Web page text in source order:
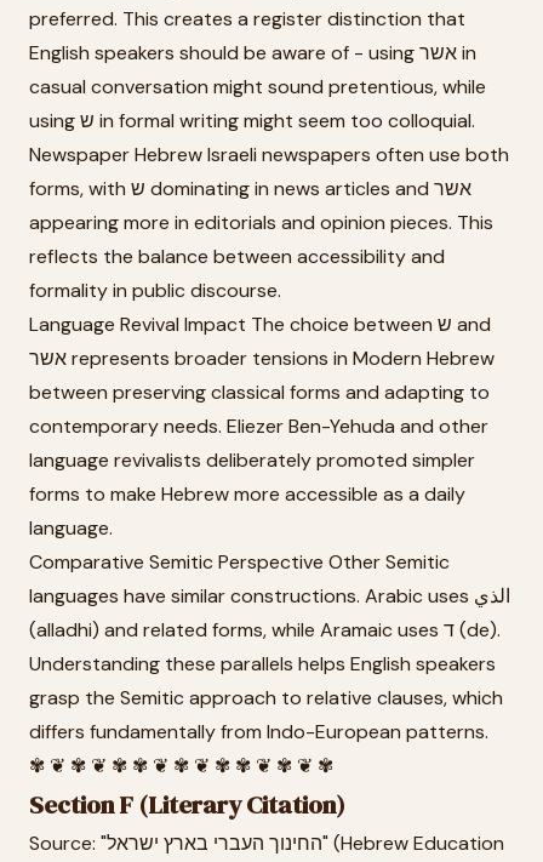
preferred. This creates a register distinction that
English speakers should be aware of - using אשר in
casual conversation might sound pretentious, while
using ש in formal writing might seem too colloquial.
Newspaper Hebrew Israeli newspapers often use both
forms, with ש dominating in news articles and אשר
appearing more in editorials and opinion pieces. This
reflects the balance between accessibility and
formality in public discourse.
Language Revival Impact The choice between ש and
אשר represents broader tensions in Modern Hebrew
between preserving classical forms and adapting to
contemporary needs. Eliezer Ben-Yehuda and other
language revivalists deliberately promoted simpler
forms to make Hebrew more accessible as a daily
language.
Comparative Semitic Perspective Other Semitic
languages have similar constructions. Arabic uses الذي
(alladhi) and related forms, while Aramaic uses ד (de).
Understanding these parallels helps English speakers
grasp the Semitic approach to relative clauses, which
differs fundamentally from Indo-European patterns.
✾ ❦ ✾ ❦ ✾ ✾ ❦ ✾ ❦ ✾ ✾ ❦ ✾ ❦ ✾
Section F (Literary Citation)
Source: "החינוך העברי בארץ ישראל" (Hebrew Education